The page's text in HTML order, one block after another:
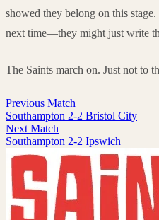
showed they belong on this
next time—they might just write
The Saints march on. Just not to
Previous Match
Southampton 2-2 Bristol City
Next Match
Southampton 2-2 Ipswich